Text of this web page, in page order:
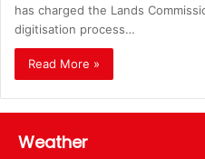
has charged the Lands
digitisation process…
Read More »
Weather